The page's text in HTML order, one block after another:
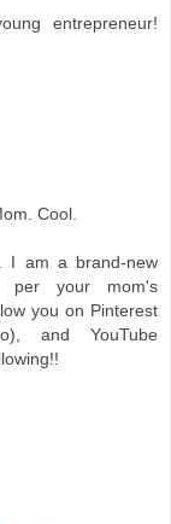
entrepreneur!
Cool.
I am a brand-new
per your mom's
you on Pinterest
and YouTube